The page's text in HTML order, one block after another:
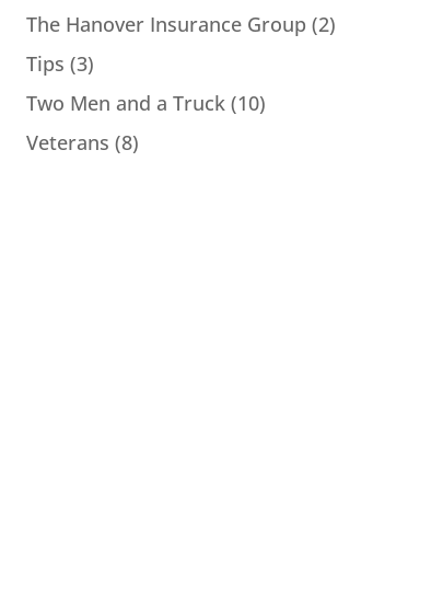
The Hanover Insurance Group (2)
Tips (3)
Two Men and a Truck(10)
Veterans (8)